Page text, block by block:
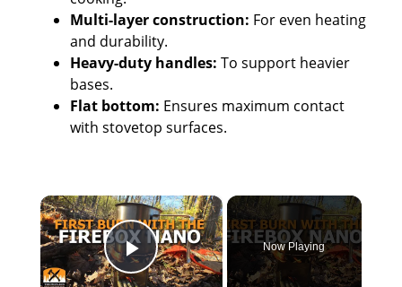
Multi-layer construction: For even heating
and durability.
Heavy-duty handles: To support heavier
bases.
Flat bottom: Ensures maximum contact
with stovetop surfaces.
×
Play Video
Now Playing